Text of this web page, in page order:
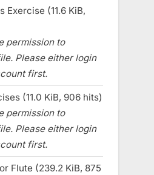
Exercise (11.6 KiB,
permission to
Please either login
first.
(11.0 KiB, 906 hits)
permission to
Please either login
first.
Flute (239.2 KiB, 875